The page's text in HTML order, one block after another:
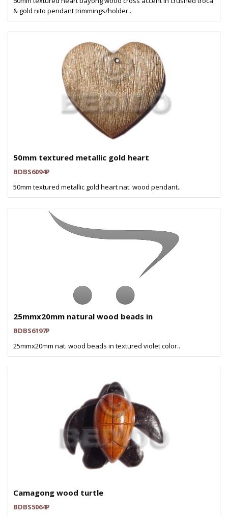
& gold nito pendant trimmings/holder..
50mm textured metallic gold heart
BDBS6094P
50mm textured metallic gold heart nat. wood pendant..
25mmx20mm natural wood beads in
BDBS6197P
25mmx20mm nat. wood beads in textured violet color..
Camagong wood turtle
BDBS5064P